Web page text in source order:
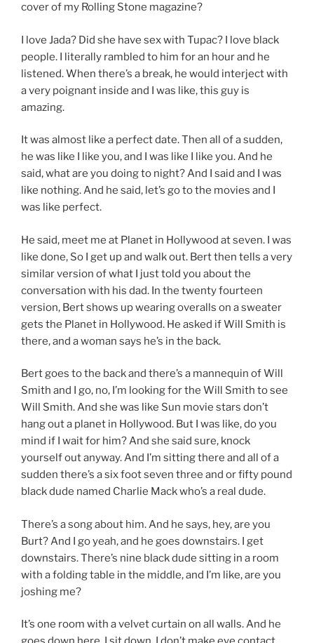
cover of my Rolling Stone magazine?
I love Jada? Did she have sex with Tupac? I love black
people. I literally rambled to him for an hour and he
listened. When there’s a break, he would interject with
a very poignant inside and I was like, this guy is
amazing.
It was almost like a perfect date. Then all of a sudden,
he was like I like you, and I was like I like you. And he
said, what are you doing to night? And I said and I was
like nothing. And he said, let’s go to the movies and I
was like perfect.
He said, meet me at Planet in Hollywood at seven. I was
like done, So I get up and walk out. Bert then tells a very
similar version of what I just told you about the
conversation with his dad. In the twenty fourteen
version, Bert shows up wearing overalls on a sweater
gets the Planet in Hollywood. He asked if Will Smith is
there, and a woman says he’s in the back.
Bert goes to the back and there’s a mannequin of Will
Smith and I go, no, I’m looking for the Will Smith to see
Will Smith. And she was like Sun movie stars don’t
hang out a planet in Hollywood. But I was like, do you
mind if I wait for him? And she said sure, knock
yourself out anyway. And I’m sitting there and all of a
sudden there’s a six foot seven three and or fifty pound
black dude named Charlie Mack who’s a real dude.
There’s a song about him. And he says, hey, are you
Burt? And I go yeah, and he goes downstairs. I get
downstairs. There’s nine black dude sitting in a room
with a folding table in the middle, and I’m like, are you
joshing me?
It’s one room with a velvet curtain on all walls. And he